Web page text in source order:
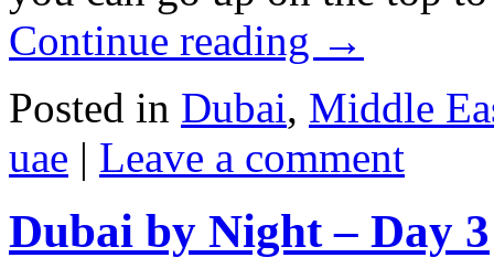
Continue reading →
Posted in Dubai, Middle
uae | Leave a comment
Dubai by Night – Day 3